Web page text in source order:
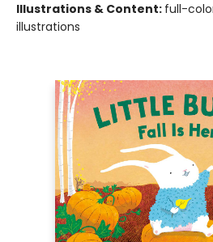
Illustrations & Content: full-
illustrations